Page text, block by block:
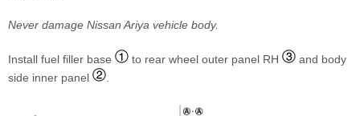
Never damage Nissan Ariya vehicle body.
Install fuel filler base to rear wheel outer panel RH
and body
side inner panel
.